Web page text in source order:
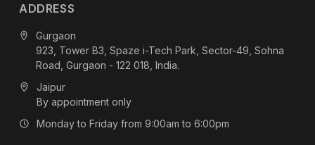
ADDRESS
Gurgaon
923, Tower B3, Spaze i-Tech Park, Sector-49, Sohna
Road, Gurgaon - 122 018, India.
Jaipur
By appointment only
Monday to Friday from 9:00am to 6:00pm